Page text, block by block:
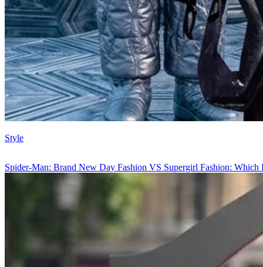
Style
Spider-Man: Brand New Day Fashion VS Supergirl Fashion: Which